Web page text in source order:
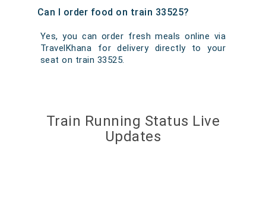
Can I order food on train 33525?
Yes, you can order fresh meals online via
TravelKhana for delivery directly to your
seat on train 33525.
Train Running Status Live
Updates